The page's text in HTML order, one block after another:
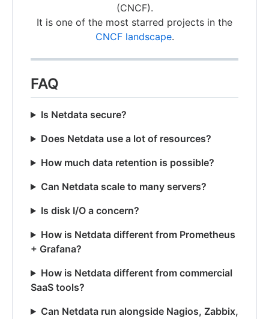
(CNCF).
It is one of the most starred projects in the
CNCF landscape.
FAQ
Is Netdata secure?
Does Netdata use a lot of resources?
How much data retention is possible?
Can Netdata scale to many servers?
Is disk I/O a concern?
How is Netdata different from Prometheus
+ Grafana?
How is Netdata different from commercial
SaaS tools?
Can Netdata run alongside Nagios, Zabbix,